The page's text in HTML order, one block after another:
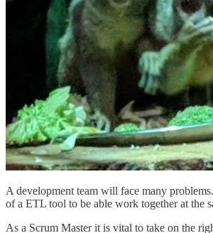
A development team will face many
of a ETL tool to be able work together at the
As a Scrum Master it is vital to take on the